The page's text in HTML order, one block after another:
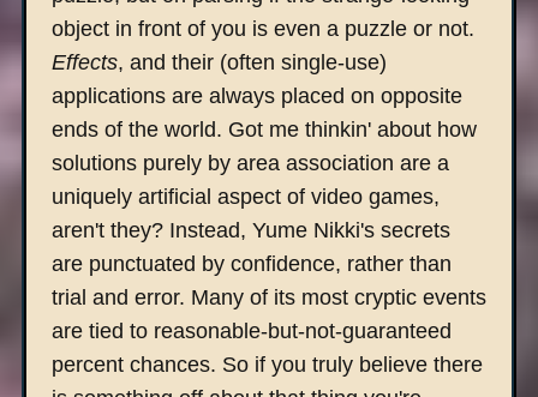
object in front of you is even a puzzle or not.
Effects, and their (often single-use)
applications are always placed on opposite
ends of the world. Got me thinkin' about how
solutions purely by area association are a
uniquely artificial aspect of video games,
aren't they? Instead, Yume Nikki's secrets
are punctuated by confidence, rather than
trial and error. Many of its most cryptic events
are tied to reasonable-but-not-guaranteed
percent chances. So if you truly believe there